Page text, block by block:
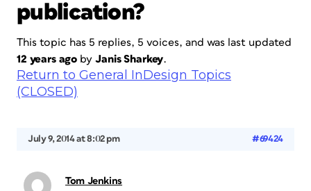
publication?
This topic has 5 replies, 5 voices, and was last updated
12 years ago byJanis Sharkey.
Return to General InDesign Topics
(CLOSED)
July 9, 2014 at 8:02 pm #69424
Tom Jenkins